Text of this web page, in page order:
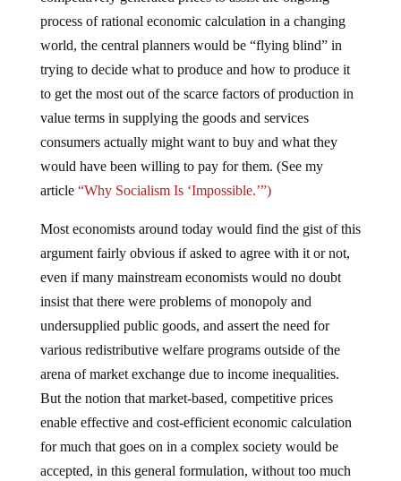
process of rational economic calculation in a changing
world, the central planners would be “flying blind” in
trying to decide what to produce and how to produce it
to get the most out of the scarce factors of production in
value terms in supplying the goods and services
consumers actually might want to buy and what they
would have been willing to pay for them. (See my
article “Why Socialism Is ‘Impossible.’”)
Most economists around today would find the gist of this
argument fairly obvious if asked to agree with it or not,
even if many mainstream economists would no doubt
insist that there were problems of monopoly and
undersupplied public goods, and assert the need for
various redistributive welfare programs outside of the
arena of market exchange due to income inequalities.
But the notion that market-based, competitive prices
enable effective and cost-efficient economic calculation
for much that goes on in a complex society would be
accepted, in this general formulation, without too much